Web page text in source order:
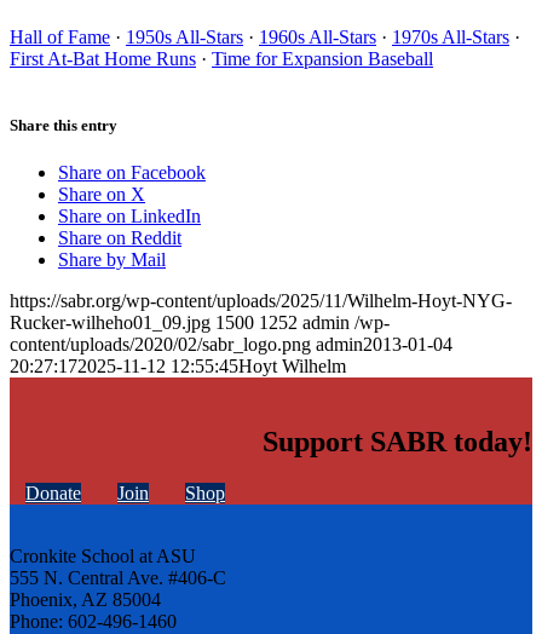
Hall of Fame · 1950s All-Stars · 1960s All-Stars · 1970s All-Stars ·
First At-Bat Home Runs · Time for Expansion Baseball
Share this entry
Share on Facebook
Share on X
Share on LinkedIn
Share on Reddit
Share by Mail
https://sabr.org/wp-content/uploads/2025/11/Wilhelm-Hoyt-NYG-
Rucker-wilheho01_09.jpg 1500 1252 admin /wp-
content/uploads/2020/02/sabr_logo.png admin2013-01-04
20:27:172025-11-12 12:55:45Hoyt Wilhelm
Support SABR today!
Donate Join Shop
Cronkite School at ASU
555 N. Central Ave. #406-C
Phoenix, AZ 85004
Phone: 602-496-1460